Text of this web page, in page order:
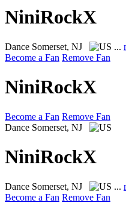
NiniRockX
Dance Somerset, NJ ...
Become a Fan Remove Fan
NiniRockX
Become a Fan Remove Fan
Dance Somerset, NJ
NiniRockX
Dance Somerset, NJ ...
Become a Fan Remove Fan